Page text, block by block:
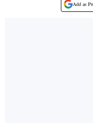
Add as